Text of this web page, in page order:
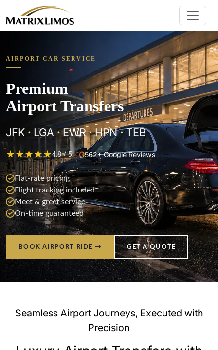
AIRPORT CAR SERVICE
Premium
Airport Transfers
JFK · LGA·EWR·HPN·TEB
★★★★★4.8 / 5—G562+ Google Reviews
Flat-rate pricing
Flight tracking included
Meet & greet service
On-time guaranteed
BOOK AIRPORT RIDE → GET A QUOTE
Seamless Airport Journeys, Executed with
Precision